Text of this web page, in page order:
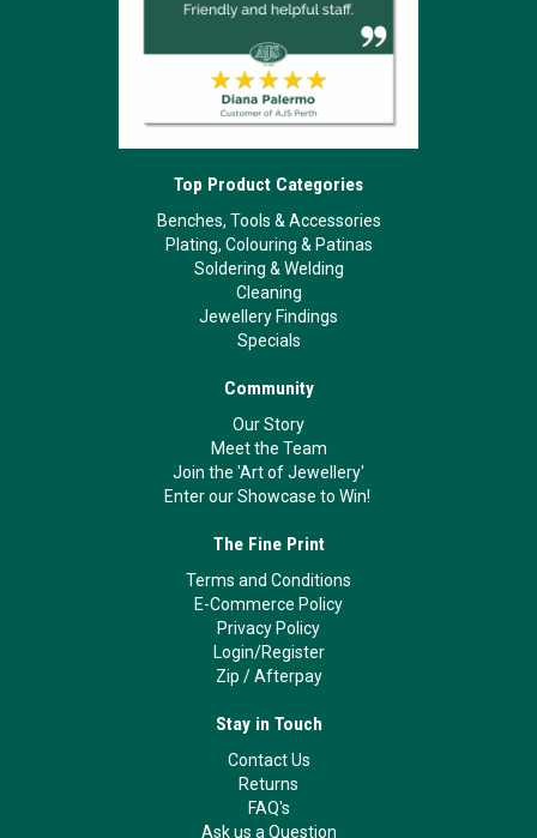
Top Product Categories
Benches, Tools & Accessories
Plating, Colouring & Patinas
Soldering & Welding
Cleaning
Jewellery Findings
Specials
Community
Our Story
Meet the Team
Join the 'Art of Jewellery'
Enter our Showcase to Win!
The Fine Print
Terms and Conditions
E-Commerce Policy
Privacy Policy
Login/Register
Zip /Afterpay
Stay in Touch
Contact Us
Returns
FAQ's
Ask us a Question